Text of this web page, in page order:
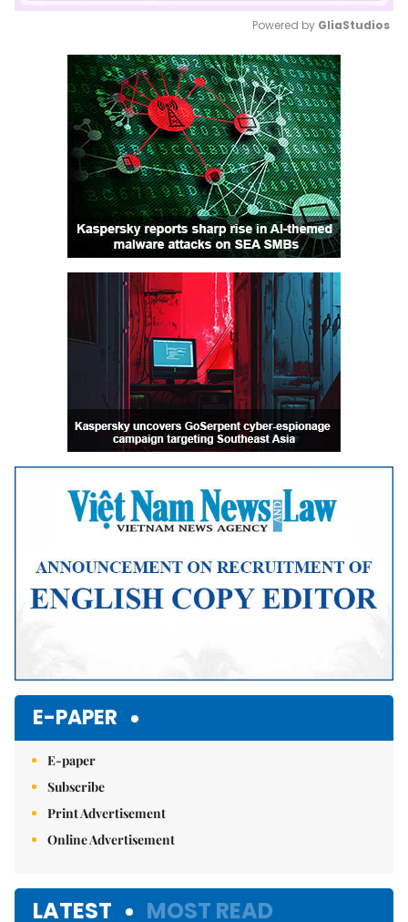
Mute
Powered by GliaStudios
E-PAPER
E-paper
Subscribe
Print Advertisement
Online Advertisement
LATEST MOST READ